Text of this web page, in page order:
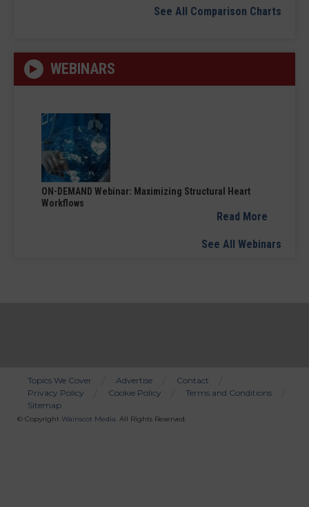
See All Comparison Charts
WEBINARS
ON-DEMAND Webinar: Maximizing Structural Heart
Workflows
Read More
See All Webinars
Bottom
Menu
Topics We Cover Advertise
Contact
Privacy Policy
Cookie Policy
Terms and Conditions
Sitemap
© Copyright Wainscot Media. All Rights Reserved.